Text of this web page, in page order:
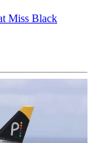
Miss Black